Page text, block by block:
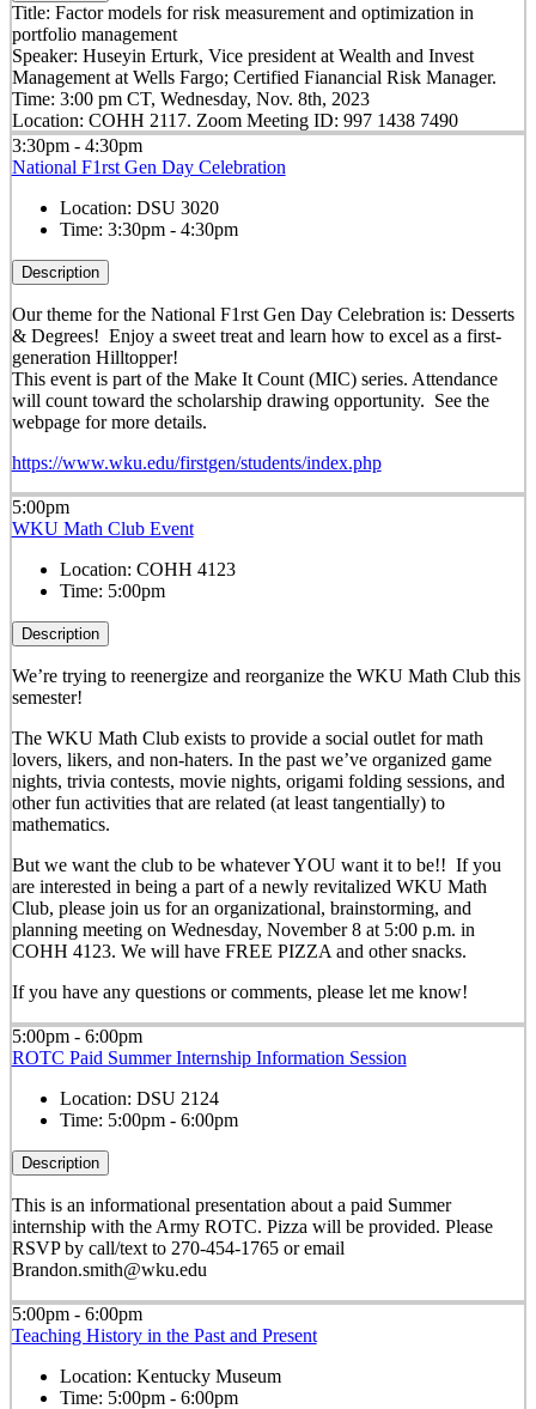
Title: Factor models for risk measurement and optimization in
portfolio management
Speaker: Huseyin Erturk, Vice president at Wealth and Invest
Management at Wells Fargo; Certified Fianancial Risk Manager.
Time: 3:00 pm CT, Wednesday, Nov. 8th, 2023
Location: COHH 2117. Zoom Meeting ID: 997 1438 7490
3:30pm - 4:30pm
National F1rst Gen Day Celebration
Location: DSU 3020
Time: 3:30pm - 4:30pm
Description
Our theme for the National F1rst Gen Day Celebration is: Desserts
& Degrees! Enjoy a sweet treat and learn how to excel as a first-
generation Hilltopper!
This event is part of the Make It Count (MIC) series. Attendance
will count toward the scholarship drawing opportunity. See the
webpage for more details.
https://www.wku.edu/firstgen/students/index.php
5:00pm
WKU Math Club Event
Location: COHH 4123
Time: 5:00pm
Description
We’re trying to reenergize and reorganize the WKU Math Club this
semester!
The WKU Math Club exists to provide a social outlet for math
lovers, likers, and non-haters. In the past we’ve organized game
nights, trivia contests, movie nights, origami folding sessions, and
other fun activities that are related (at least tangentially) to
mathematics.
But we want the club to be whatever YOU want it to be!! If you
are interested in being a part of a newly revitalized WKU Math
Club, please join us for an organizational, brainstorming, and
planning meeting on Wednesday, November 8 at 5:00 p.m. in
COHH 4123. We will have FREE PIZZA and other snacks.
If you have any questions or comments, please let me know!
5:00pm - 6:00pm
ROTC Paid Summer Internship Information Session
Location: DSU 2124
Time: 5:00pm - 6:00pm
Description
This is an informational presentation about a paid Summer
internship with the Army ROTC. Pizza will be provided. Please
RSVP by call/text to 270-454-1765 or email
Brandon.smith@wku.edu
5:00pm - 6:00pm
Teaching History in the Past and Present
Location: Kentucky Museum
Time: 5:00pm - 6:00pm